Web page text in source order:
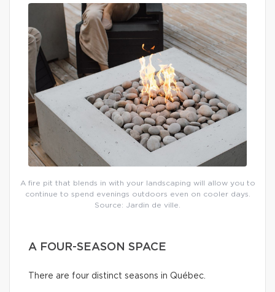
A fire pit that blends in with your landscaping will allow you to
continue to spend evenings outdoors even on cooler days.
Source: Jardin de ville.
A FOUR-SEASON SPACE
There are four distinct seasons in Québec.